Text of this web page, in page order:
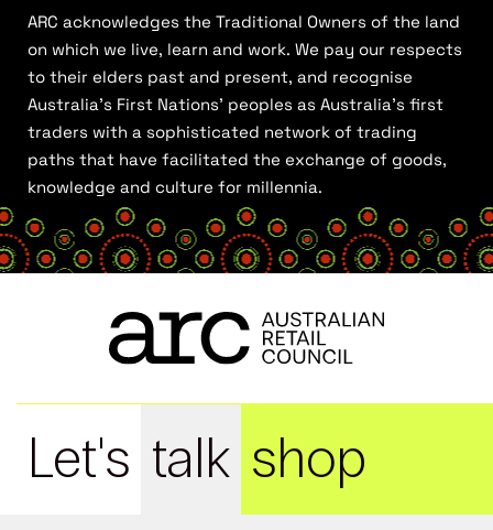
ARC acknowledges the Traditional Owners of the land
on which we live, learn and work. We pay our respects
to their elders past and present, and recognise
Australia’s First Nations’ peoples as Australia’s first
traders with a sophisticated network of trading
paths that have facilitated the exchange of goods,
knowledge and culture for millennia.
Let's talk shop